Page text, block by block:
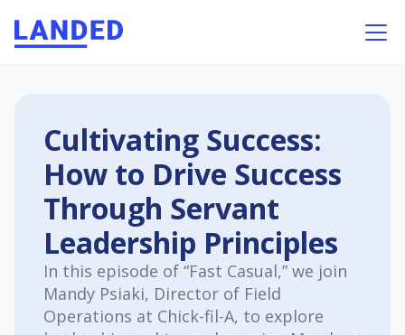
Cultivating Success:
How to Drive Success
Through Servant
Leadership Principles
In this episode of “Fast Casual,” we join
Mandy Psiaki, Director of Field
Operations at Chick-fil-A, to explore